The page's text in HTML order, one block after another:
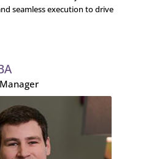
seamless execution to drive